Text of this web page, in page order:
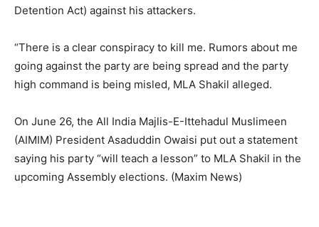
Detention Act) against his attackers.
“There is a clear conspiracy to kill me. Rumors about me
going against the party are being spread and the party
high command is being misled, MLA Shakil alleged.
On June 26, the All India Majlis-E-Ittehadul Muslimeen
(AIMIM) President Asaduddin Owaisi put out a statement
saying his party “will teach a lesson” to MLA Shakil in the
upcoming Assembly elections. (Maxim News)